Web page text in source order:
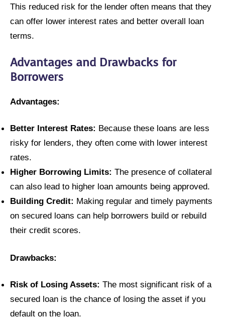
This reduced risk for the lender often means that they
can offer lower interest rates and better overall loan
terms.
Advantages and Drawbacks for
Borrowers
Advantages:
Better Interest Rates: Because these loans are less
risky for lenders, they often come with lower interest
rates.
Higher Borrowing Limits: The presence of collateral
can also lead to higher loan amounts being approved.
Building Credit: Making regular and timely payments
on secured loans can help borrowers build or rebuild
their credit scores.
Drawbacks:
Risk of Losing Assets: The most significant risk of a
secured loan is the chance of losing the asset if you
default on the loan.